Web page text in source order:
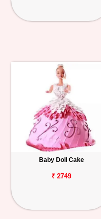
Baby Doll Cake
₹ 2749